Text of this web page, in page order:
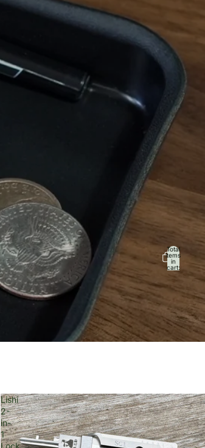
Other sign in options
Profile
Total
items
in
cart:
0
Lishi
2-
in-
1
Lock